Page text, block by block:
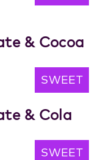
& Cocoa
& Cola
SWEET
SWEET